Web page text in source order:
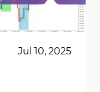
Jul 10, 2025